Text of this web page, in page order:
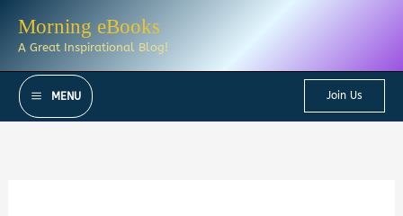
Morning eBooks
A Great Inspirational Blog!
MENU Join Us